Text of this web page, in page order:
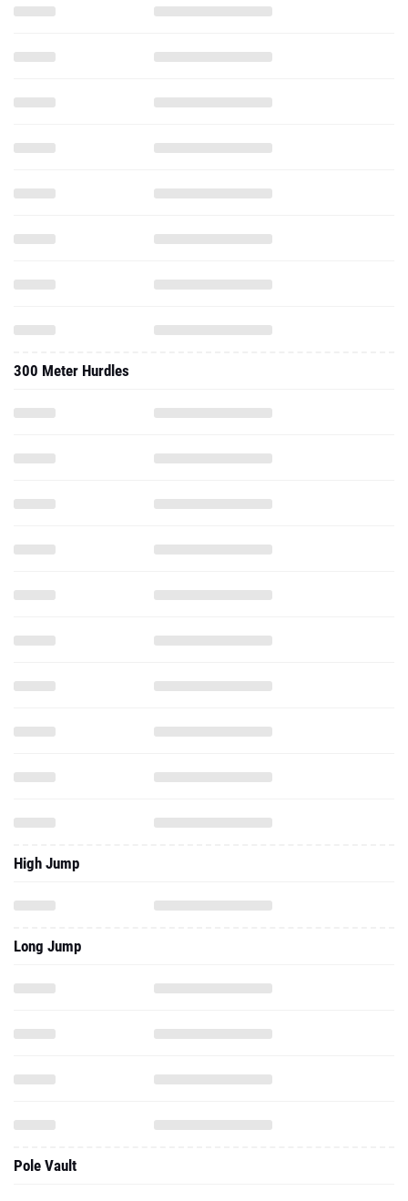
300 Meter Hurdles
High Jump
Long Jump
Pole Vault